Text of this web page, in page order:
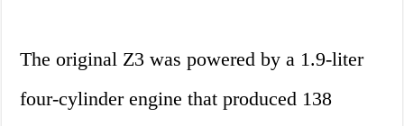
The original Z3 was powered by a 1.9-liter
four-cylinder engine that produced 138